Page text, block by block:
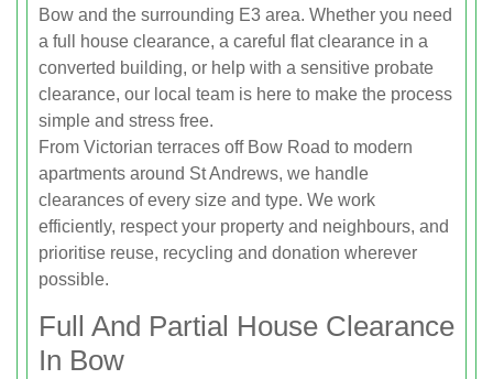
Bow and the surrounding E3 area. Whether you need
a full house clearance, a careful flat clearance in a
converted building, or help with a sensitive probate
clearance, our local team is here to make the process
simple and stress free.
From Victorian terraces off Bow Road to modern
apartments around St Andrews, we handle
clearances of every size and type. We work
efficiently, respect your property and neighbours, and
prioritise reuse, recycling and donation wherever
possible.
Full And Partial House Clearance
In Bow